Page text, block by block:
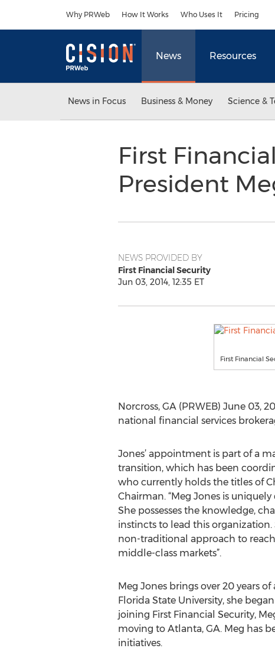
Why PRWeb How It Works Who Uses It Pricing
News Resources
News in Focus Business & Money Science &
First
President
NEWS PROVIDED BY
First Financial Security
Jun 03, 2014, 12:35 ET
First Financial
Norcross, GA (PRWEB) June 03,
national financial services
Jones’ appointment is part of a
transition, which has been
who currently holds the titles of
Chairman. “Meg Jones is
She possesses the knowledge,
instincts to lead this
non-traditional approach to
middle-class markets”.
Meg Jones brings over 20 years
Florida State University, she
joining First Financial Security,
moving to Atlanta, GA. Meg has
initiatives.